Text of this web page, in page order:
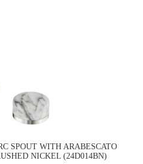
SPOUT WITH ARABESCATO
NICKEL (24D014BN)